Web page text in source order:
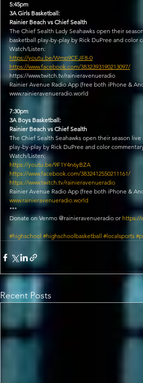
5:45pm
3A Girls Basketball:
Rainier Beach vs Chief Sealth
The Chief Sealth Lady Seahawks open their
basketball play-by-play by Rick DuPree and color
Watch/Listen:
https://youtu.be/Wmp9CFJF8-0
https://www.facebook.com/3832393190213097/
https://www.twitch.tv/rainieravenueradio​
Rainier Avenue Radio App (free both iPhone &
www.rainieravenueradio.world
7:30pm
3A Boys Basketball:
Rainier Beach vs Chief Sealth
The Chief Sealth Seahawks open their season
play-by-play by Rick DuPree and color
Watch/Listen:
https://youtu.be/9F1Y4n6yBZA
https://www.facebook.com/3832412550211161/
https://www.twitch.tv/rainieravenueradio​
Rainier Avenue Radio App (free both iPhone &
www.rainieravenueradio.world
***
Donate on Venmo @rainieravenueradio or https://
#highschool #highschoolbasketball #localsports
Recent Posts